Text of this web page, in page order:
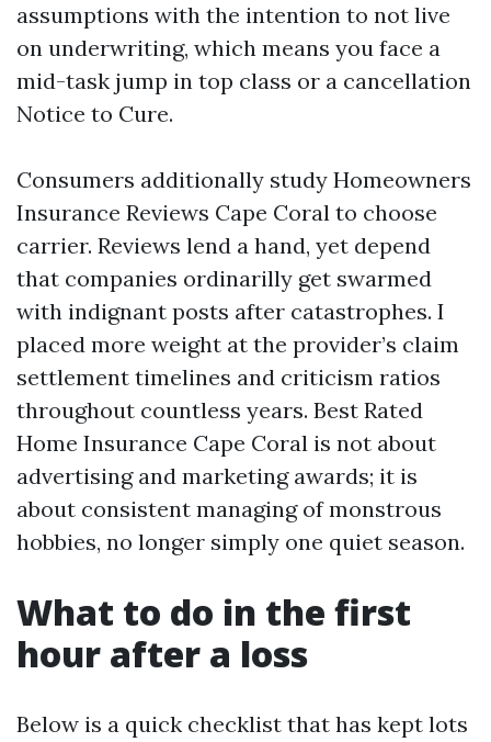
assumptions with the intention to not live
on underwriting, which means you face a
mid-task jump in top class or a cancellation
Notice to Cure.
Consumers additionally study Homeowners
Insurance Reviews Cape Coral to choose
carrier. Reviews lend a hand, yet depend
that companies ordinarilly get swarmed
with indignant posts after catastrophes. I
placed more weight at the provider’s claim
settlement timelines and criticism ratios
throughout countless years. Best Rated
Home Insurance Cape Coral is not about
advertising and marketing awards; it is
about consistent managing of monstrous
hobbies, no longer simply one quiet season.
What to do in the first
hour after a loss
Below is a quick checklist that has kept lots